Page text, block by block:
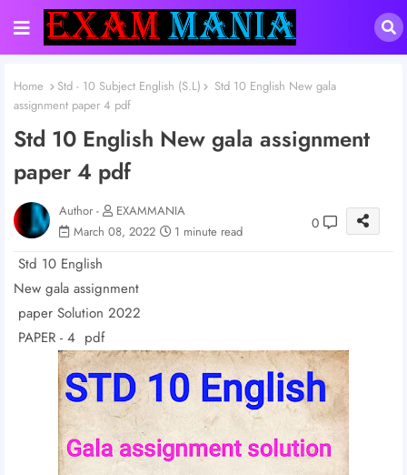
Home Std - 10 Subject English (S.L)
Std 10 English New gala
assignment paper 4 pdf
Std 10 English New gala assignment
paper 4 pdf
Author -
EXAMMANIA
March 08, 2022
1 minute read 0
Std 10 English
New gala assignment
paper Solution 2022
PAPER - 4 pdf